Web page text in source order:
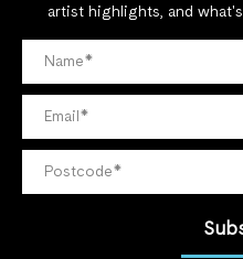
artist highlights, and